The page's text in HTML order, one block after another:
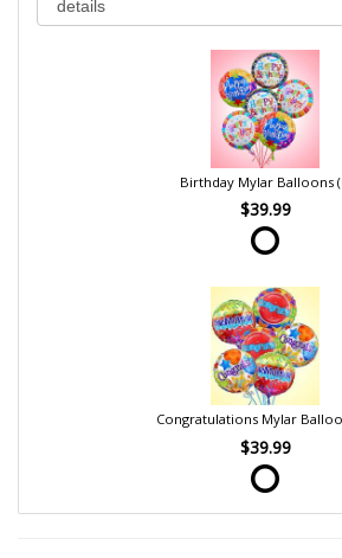
Birthday Mylar Balloons
$39.99
Congratulations Mylar
$39.99